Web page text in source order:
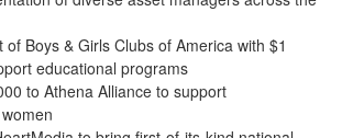
Boys & Girls Clubs of America with $1
educational programs
to Athena Alliance to support